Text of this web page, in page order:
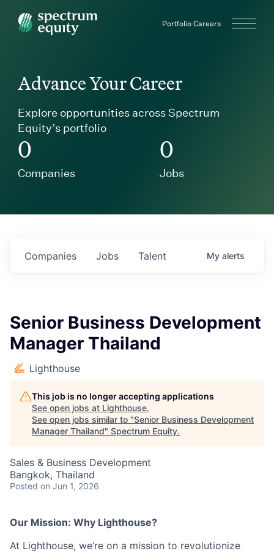
Spectrum Equity Portfolio Careers
Advance Your Career
Explore opportunities across Spectrum
Equity’s portfolio
0
Companies
0
Jobs
Jobs
Companies Talent My alerts
Senior Business Development
Manager Thailand
Lighthouse
This job is no longer accepting applications
See open jobs at Lighthouse.
See open jobs similar to "Senior Business Development
Manager Thailand" Spectrum Equity.
Sales & Business Development
Bangkok, Thailand
Posted on Jun 1, 2026
Our Mission: Why Lighthouse?
At Lighthouse, we’re on a mission to revolutionize